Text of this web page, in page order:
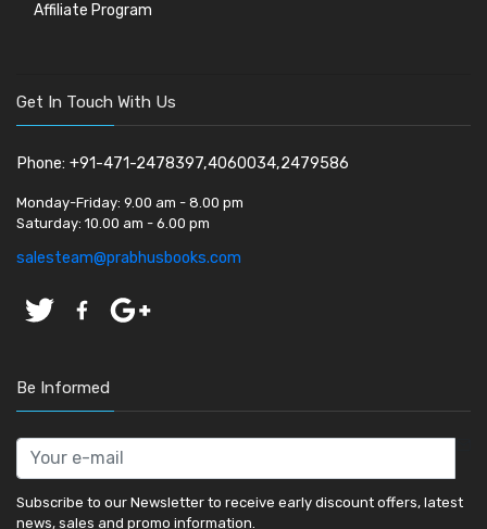
Affiliate Program
Get In Touch With Us
Phone: +91-471-2478397,4060034,2479586
Monday-Friday: 9.00 am - 8.00 pm
Saturday: 10.00 am - 6.00 pm
salesteam@prabhusbooks.com
Be Informed
Subscribe to our Newsletter to receive early discount offers, latest
news, sales and promo information.